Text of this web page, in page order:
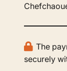
The
securely